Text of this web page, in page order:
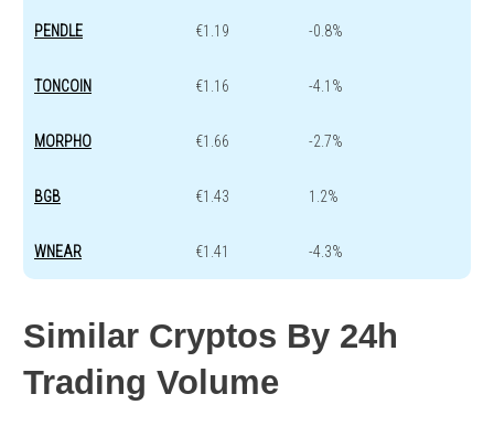
PENDLE €1.19 -0.8%
TONCOIN €1.16 -4.1%
MORPHO €1.66 -2.7%
BGB €1.43 1.2%
WNEAR €1.41 -4.3%
Similar Cryptos By 24h
Trading Volume